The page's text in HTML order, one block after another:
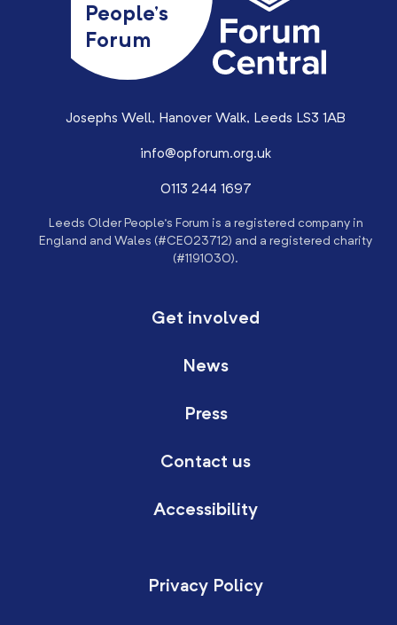
People’s
Forum
Josephs Well, Hanover Walk, Leeds LS3 1AB
info@opforum.org.uk
0113 244 1697
Leeds Older People’s Forum is a registered company in
England and Wales (#CE023712) and a registered charity
(#1191030).
Get involved
News
Press
Contact us
Accessibility
Privacy Policy